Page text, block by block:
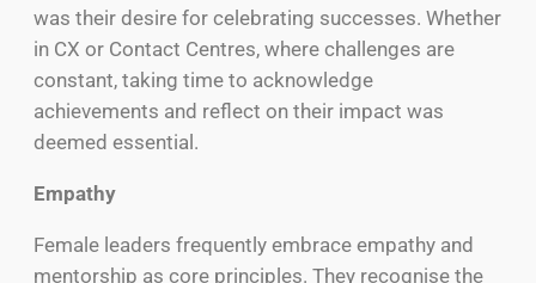
was their desire for celebrating successes. Whether
in CX or Contact Centres, where challenges are
constant, taking time to acknowledge
achievements and reflect on their impact was
deemed essential.
Empathy
Female leaders frequently embrace empathy and
mentorship as core principles. They recognise the